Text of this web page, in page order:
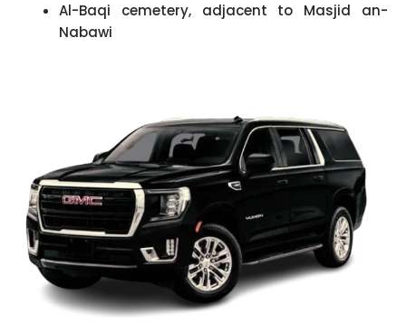
Al-Baqi cemetery, adjacent to Masjid an-
Nabawi